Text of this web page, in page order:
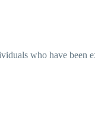
who have